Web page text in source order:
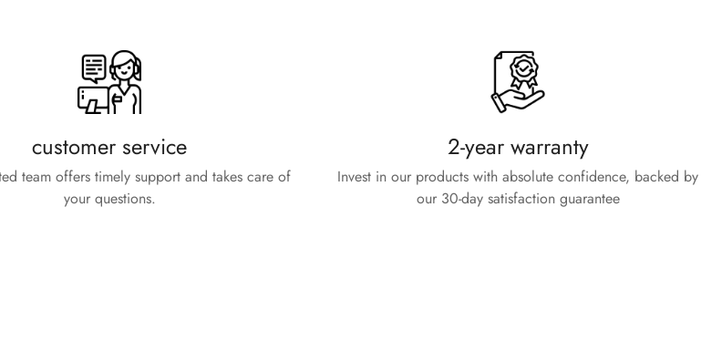
customer service
team offers timely support and takes care of
your questions.
2-year warranty
Invest in our products with absolute confidence, backed by
our 30-day satisfaction guarantee